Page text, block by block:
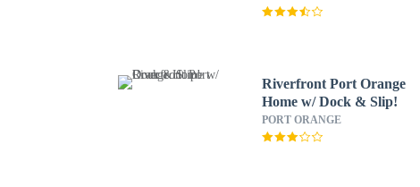
Riverfront Port Orange
Home w/ Dock & Slip!
PORT ORANGE